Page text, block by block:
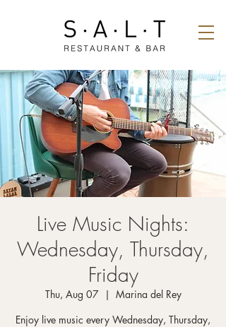
Live Music Nights:
Wednesday, Thursday,
Friday
Thu, Aug 07
  |
Marina del Rey
Enjoy live music every Wednesday, Thursday,